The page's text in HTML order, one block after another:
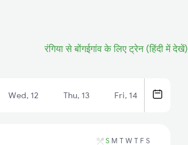
रंगिया से बोंगईगांव के लिए ट्रेन (हिंदी में देखें)
Wed, 12 Thu, 13 Fri, 14
S M T W T F S